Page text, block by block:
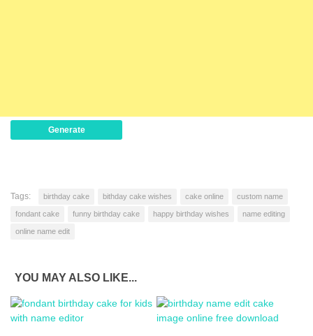
Generate
Tags: birthday cake bithday cake wishes cake online custom name
fondant cake funny birthday cake happy birthday wishes name editing
online name edit
YOU MAY ALSO LIKE...